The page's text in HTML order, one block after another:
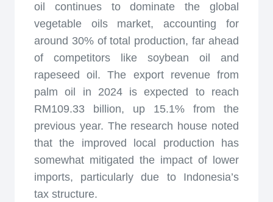
oil continues to dominate the global
vegetable oils market, accounting for
around 30% of total production, far ahead
of competitors like soybean oil and
rapeseed oil. The export revenue from
palm oil in 2024 is expected to reach
RM109.33 billion, up 15.1% from the
previous year. The research house noted
that the improved local production has
somewhat mitigated the impact of lower
imports, particularly due to Indonesia’s
tax structure.